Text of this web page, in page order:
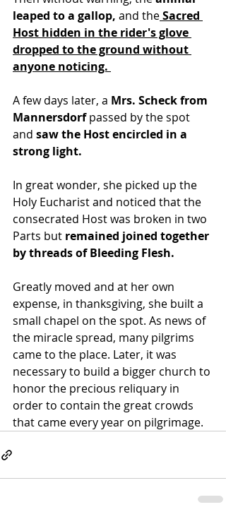
leaped to a gallop, and the Sacred
Host hidden in the rider's glove
dropped to the ground without
anyone noticing.
A few days later, a Mrs. Scheck from
Mannersdorf passed by the spot
and saw the Host encircled in a
strong light.
In great wonder, she picked up the
Holy Eucharist and noticed that the
consecrated Host was broken in two
Parts but remained joined together
by threads of Bleeding Flesh.
Greatly moved and at her own
expense, in thanksgiving, she built a
small chapel on the spot. As news of
the miracle spread, many pilgrims
came to the place. Later, it was
necessary to build a bigger church to
honor the precious reliquary in
order to contain the great crowds
that came every year on pilgrimage.